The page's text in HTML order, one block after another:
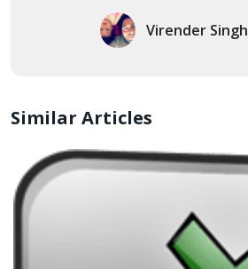
Virender Singh
Similar Articles